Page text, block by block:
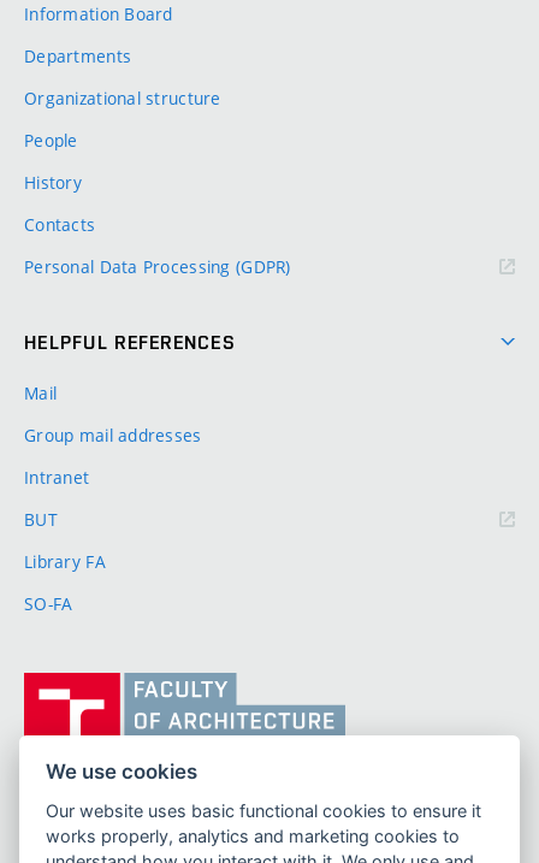
Information Board
Departments
Organizational structure
People
History
Contacts
Personal Data Processing (GDPR)
HELPFUL REFERENCES
Mail
Group mail addresses
Intranet
BUT(external
Library FA
SO-FA
učení
technické
Brně,
Fakulta
FACULTY OF ARCHITECTURE
BRNO UNIVERSITY OF TECHNOLOGY
We use cookies
Our website uses basic functional cookies to ensure it
works properly, analytics and marketing cookies to